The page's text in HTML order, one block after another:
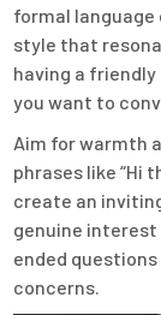
formal
style that
having a
you want to
Aim for warmth
phrases like “Hi
create an
genuine interest
ended
concerns.